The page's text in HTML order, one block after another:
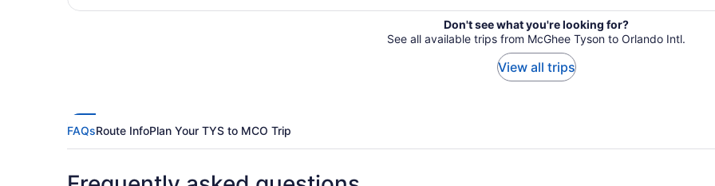
Don't see what you're looking for?
See all available trips from McGhee Tyson to Orlando Intl.
View all trips
FAQsRoute InfoPlan Your TYS to MCO Trip